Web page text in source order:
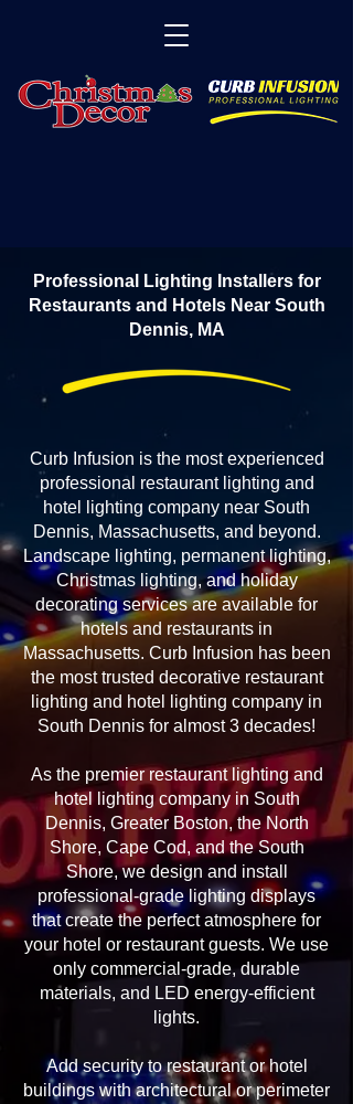
Professional Lighting Installers for
Restaurants and Hotels Near South
Dennis, MA
Curb Infusion is the most experienced
professional restaurant lighting and
hotel lighting company near South
Dennis, Massachusetts, and beyond.
Landscape lighting, permanent lighting,
Christmas lighting, and holiday
decorating services are available for
hotels and restaurants in
Massachusetts. Curb Infusion has been
the most trusted decorative restaurant
lighting and hotel lighting company in
South Dennis for almost 3 decades!
As the premier restaurant lighting and
hotel lighting company in South
Dennis, Greater Boston, the North
Shore, Cape Cod, and the South
Shore, we design and install
professional-grade lighting displays
that create the perfect atmosphere for
your hotel or restaurant guests. We use
only commercial-grade, durable
materials, and LED energy-efficient
lights.
Add security to restaurant or hotel
buildings with architectural or perimeter